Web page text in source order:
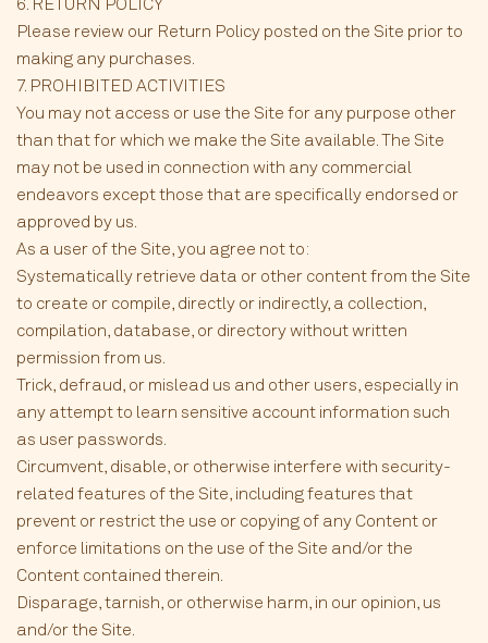
Please review our Return Policy posted on the Site prior to
making any purchases.
7. PROHIBITED ACTIVITIES
You may not access or use the Site for any purpose other
than that for which we make the Site available. The Site
may not be used in connection with any commercial
endeavors except those that are specifically endorsed or
approved by us.
As a user of the Site, you agree not to:
Systematically retrieve data or other content from the Site
to create or compile, directly or indirectly, a collection,
compilation, database, or directory without written
permission from us.
Trick, defraud, or mislead us and other users, especially in
any attempt to learn sensitive account information such
as user passwords.
Circumvent, disable, or otherwise interfere with security-
related features of the Site, including features that
prevent or restrict the use or copying of any Content or
enforce limitations on the use of the Site and/or the
Content contained therein.
Disparage, tarnish, or otherwise harm, in our opinion, us
and/or the Site.